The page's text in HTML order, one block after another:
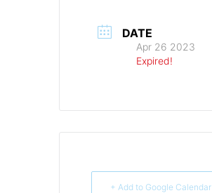
DATE
Apr 26 2023
Expired!
+ Add to Google Calendar